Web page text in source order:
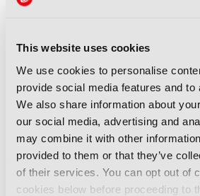
This website uses cookies
We use cookies to personalise
provide social media features and to
We also share information about
our social media, advertising and
may combine it with other
provided to them or that they’ve
of their services. You can opt out of
cookies below before proceeding to
professional journey, and I am
Martens. “Gudrun is taking over
supporting her as she leads
its next chapter.”
Thomas Riedel, Founder and
Communications and the Riedel
acquired Arri, the Munich-based
manufacturer of camera and
motion picture and live